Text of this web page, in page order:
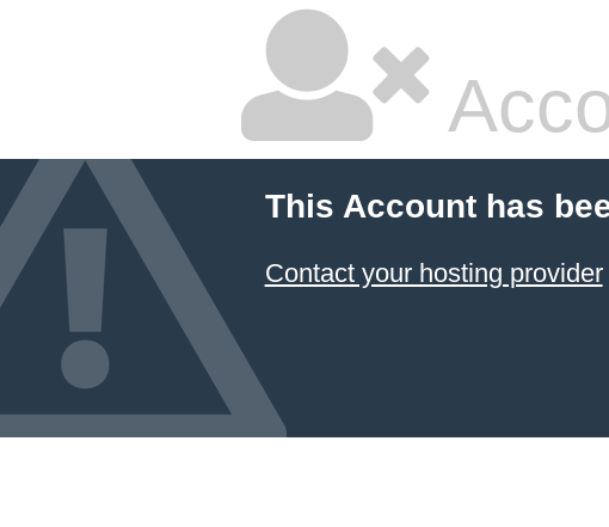
This Account has
Contact your hosting provider